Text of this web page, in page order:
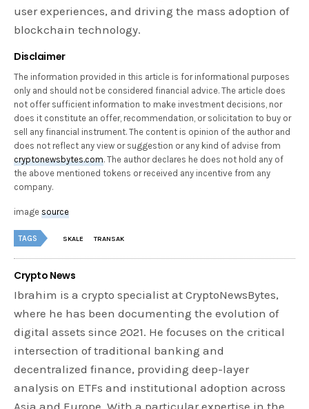
user experiences, and driving the mass adoption of
blockchain technology.
Disclaimer
The information provided in this article is for informational purposes
only and should not be considered financial advice. The article does
not offer sufficient information to make investment decisions, nor
does it constitute an offer, recommendation, or solicitation to buy or
sell any financial instrument. The content is opinion of the author and
does not reflect any view or suggestion or any kind of advise from
cryptonewsbytes.com. The author declares he does not hold any of
the above mentioned tokens or received any incentive from any
company.
imagesource
TAGS SKALE TRANSAK
Crypto News
Ibrahim is a crypto specialist at CryptoNewsBytes,
where he has been documenting the evolution of
digital assets since 2021. He focuses on the critical
intersection of traditional banking and
decentralized finance, providing deep-layer
analysis on ETFs and institutional adoption across
Asia and Europe. With a particular expertise in the